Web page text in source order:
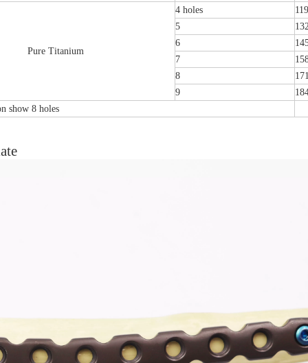
Pure Titanium
4 holes
119
5
6
7
8
171
9
show 8 holes